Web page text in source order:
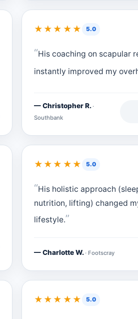
★★★★★ 5.0
His coaching on scapular
instantly improved my
— Christopher R. ·
Southbank
★★★★★ 5.0
His holistic approach
nutrition, lifting) changed
lifestyle.
— Charlotte W. · Footscray
★★★★★ 5.0